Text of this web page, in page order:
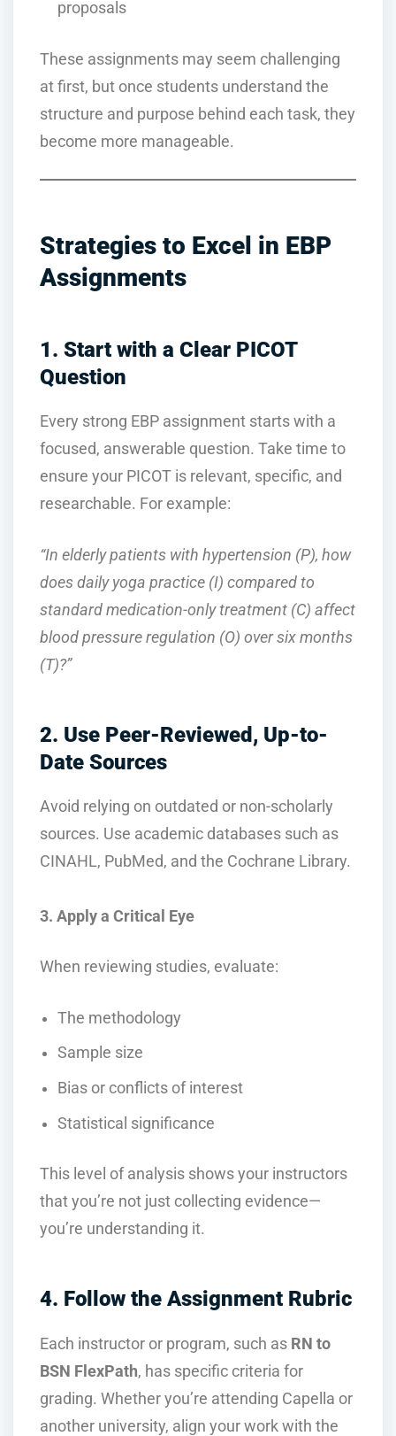
proposals
These assignments may seem challenging
at first, but once students understand the
structure and purpose behind each task, they
become more manageable.
Strategies to Excel in EBP
Assignments
1. Start with a Clear PICOT
Question
Every strong EBP assignment starts with a
focused, answerable question. Take time to
ensure your PICOT is relevant, specific, and
researchable. For example:
“In elderly patients with hypertension (P), how
does daily yoga practice (I) compared to
standard medication-only treatment (C) affect
blood pressure regulation (O) over six months
(T)?”
2. Use Peer-Reviewed, Up-to-
Date Sources
Avoid relying on outdated or non-scholarly
sources. Use academic databases such as
CINAHL, PubMed, and the Cochrane Library.
3. Apply a Critical Eye
When reviewing studies, evaluate:
The methodology
Sample size
Bias or conflicts of interest
Statistical significance
This level of analysis shows your instructors
that you’re not just collecting evidence—
you’re understanding it.
4. Follow the Assignment Rubric
Each instructor or program, such as RN to
BSN FlexPath, has specific criteria for
grading. Whether you’re attending Capella or
another university, align your work with the